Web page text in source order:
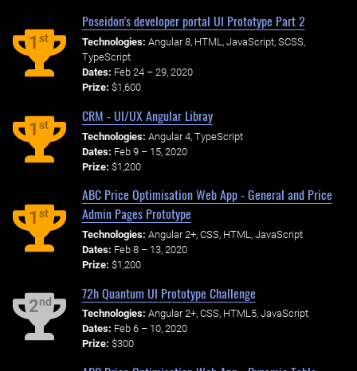
1st
Poseidon's developer portal UI Prototype Part 2
Technologies: Angular 8, HTML, JavaScript, SCSS,
TypeScript
Dates: Feb 24 – 29, 2020
Prize: $1,600
1st
CRM - UI/UX Angular Libray
Technologies: Angular 4, TypeScript
Dates: Feb 9 – 15, 2020
Prize: $1,200
1st
ABC Price Optimisation Web App - General and Price
Admin Pages Prototype
Technologies: Angular 2+, CSS, HTML, JavaScript
Dates: Feb 8 – 13, 2020
Prize: $1,200
2nd
72h Quantum UI Prototype Challenge
Technologies: Angular 2+, CSS, HTML5, JavaScript
Dates: Feb 6 – 10, 2020
Prize: $300